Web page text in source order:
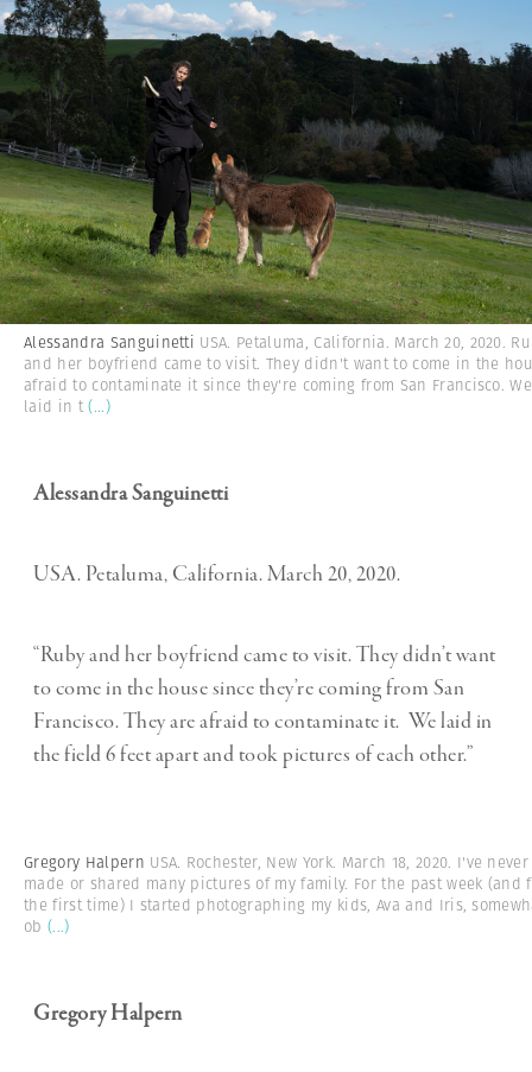
Alessandra Sanguinetti USA. Petaluma, California. March 20, 2020.
and her boyfriend came to visit. They didn't want to come in the
afraid to contaminate it since they're coming from San Francisco. We
laid in t(...)
Alessandra Sanguinetti
USA. Petaluma, California. March 20, 2020.
“Ruby and her boyfriend came to visit. They didn’t want
to come in the house since they’re coming from San
Francisco. They are afraid to contaminate it. We laid in
the field 6 feet apart and took pictures of each other.”
Gregory Halpern USA. Rochester, New York. March 18, 2020. I've never
made or shared many pictures of my family. For the past week (and
the first time) I started photographing my kids, Ava and Iris,
ob (...)
Gregory Halpern